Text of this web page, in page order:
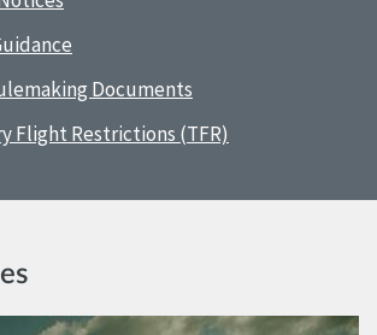
Documents
Flight Restrictions (TFR)